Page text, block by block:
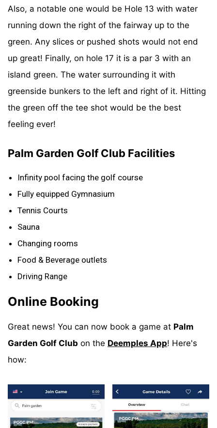
Also, a notable one would be Hole 13 with water
running down the right of the fairway up to the
green. Any slices or pushed shots would not end
up great! Finally, on hole 17 it is a par 3 with an
island green. The water surrounding it with
greenside bunkers to the left and right of it. Hitting
the green off the tee shot would be the best
feeling ever!
Palm Garden Golf Club Facilities
Infinity pool facing the golf course
Fully equipped Gymnasium
Tennis Courts
Sauna
Changing rooms
Food & Beverage outlets
Driving Range
Online Booking
Great news! You can now book a game at Palm
Garden Golf Club on the Deemples App! Here's
how: